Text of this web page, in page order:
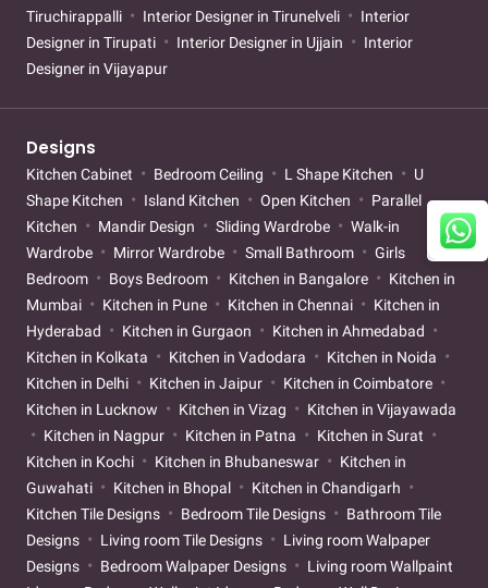
Tiruchirappalli
Interior Designer in Tirunelveli
Interior
Designer in Tirupati
Interior Designer in Ujjain
Interior
Designer in Vijayapur
Designs
Kitchen Cabinet Bedroom Ceiling L Shape Kitchen
U
Shape Kitchen
Island Kitchen Open Kitchen
Parallel
Kitchen
Mandir Design Sliding Wardrobe
Walk-in
Wardrobe
Mirror Wardrobe Small Bathroom
Girls
Bedroom
Boys Bedroom Kitchen in Bangalore
Kitchen in
Mumbai
Kitchen in Pune Kitchen in Chennai
Kitchen in
Hyderabad
Kitchen in Gurgaon
Kitchen in Ahmedabad
Kitchen in Kolkata
Kitchen in Vadodara
Kitchen in Noida
Kitchen in Delhi
Kitchen in Jaipur
Kitchen in Coimbatore
Kitchen in Lucknow
Kitchen in Vizag
Kitchen in Vijayawada
Kitchen in Nagpur
Kitchen in Patna
Kitchen in Surat
Kitchen in Kochi
Kitchen in Bhubaneswar
Kitchen in
Guwahati
Kitchen in Bhopal
Kitchen in Chandigarh
Kitchen Tile Designs
Bedroom Tile Designs
Bathroom Tile
Designs
Living room Tile Designs
Living room Walpaper
Designs
Bedroom Walpaper Designs
Living room Wallpaint